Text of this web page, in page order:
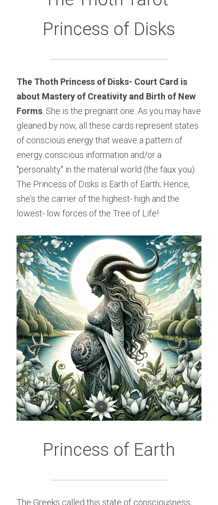
Princess of Disks
The Thoth Princess of Disks- Court Card is
about Mastery of Creativity and Birth of New
Forms . She is the pregnant one. As you may have
gleaned by now, all these cards represent states
of conscious energy that weave a pattern of
energy conscious information and/or a
"personality" in the material world (the faux you).
The Princess of Disks is Earth of Earth; Hence,
she's the carrier of the highest- high and the
lowest- low forces of the Tree of Life!
Princess of Earth